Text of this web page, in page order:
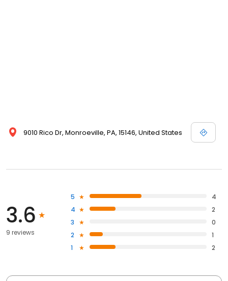
9010 Rico Dr, Monroeville, PA, 15146, United States
3.6
9 reviews
5
4
4
2
3
0
2
1
1
2